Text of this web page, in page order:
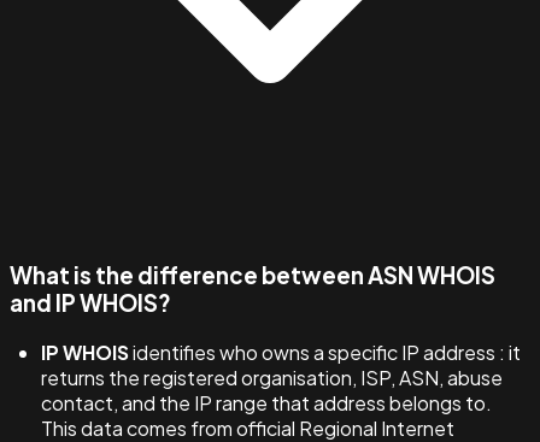
What is the difference between ASN WHOIS
and IP WHOIS?
IP WHOISidentifies who owns a specific IP address : it
returns the registered organisation, ISP, ASN, abuse
contact, and the IP range that address belongs to.
This data comes from official Regional Internet